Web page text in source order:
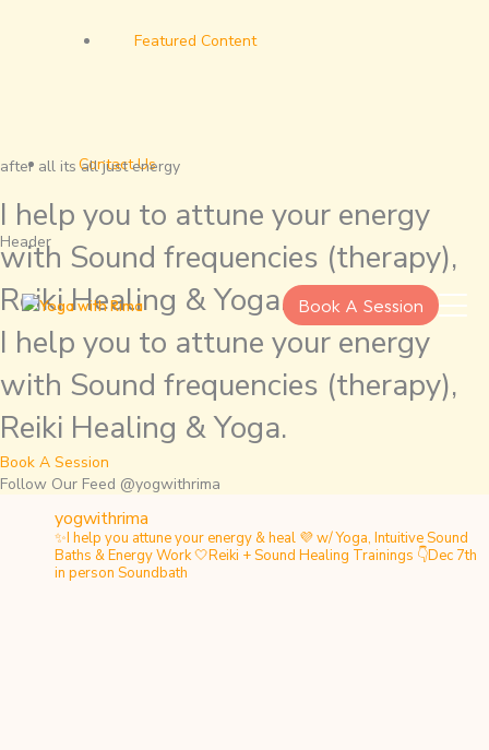
Featured Content
Contact Us
Header
Book A Session
after all its all just energy
I help you to attune your energy
with Sound frequencies (therapy),
Reiki Healing & Yoga.
I help you to attune your energy
with Sound frequencies (therapy),
Reiki Healing & Yoga.
Book A Session
Follow Our Feed @yogwithrima
yogwithrima
✨I help you attune your energy & heal 💜 w/ Yoga, Intuitive Sound
Baths & Energy Work🤍Reiki + Sound Healing Trainings 👇Dec 7th
in person Soundbath